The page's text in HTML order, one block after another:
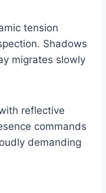
tension
Shadows
migrates slowly
reflective
commands
demanding